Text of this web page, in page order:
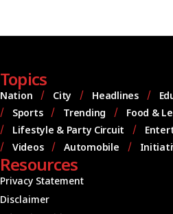
Topics
Nation City Headlines
Sports
Trending
Food &
Lifestyle & Party Circuit
Videos
Automobile
Resources
Privacy Statement
Disclaimer